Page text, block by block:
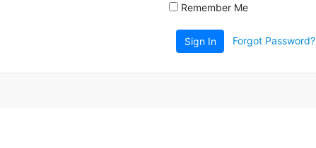
Remember Me
Sign In Forgot Password?